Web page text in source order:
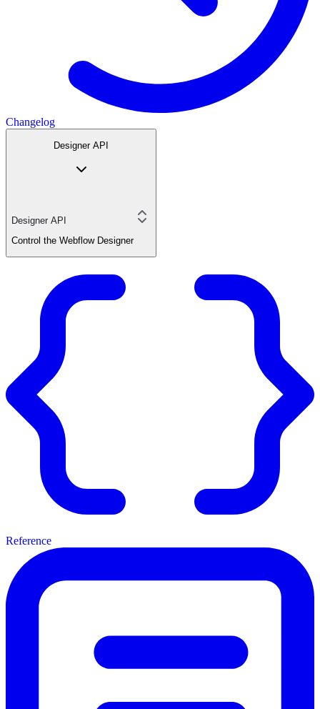
Changelog
Designer API
Designer API
Control the Webflow Designer
Reference